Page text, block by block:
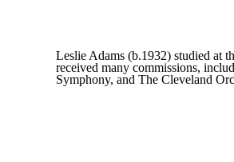
Leslie Adams (b.1932) studied at
received many commissions,
Symphony, and The Cleveland